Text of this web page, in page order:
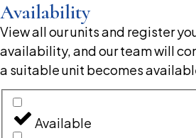
Availability
View all our units and register
availability, and our team will
a suitable unit becomes
Available